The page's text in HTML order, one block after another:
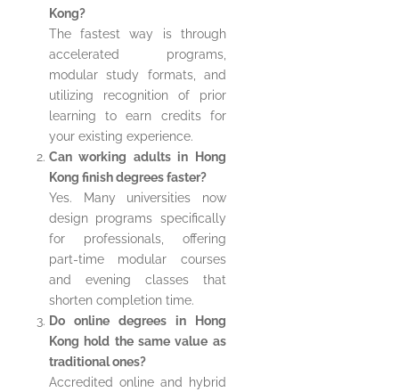
Kong?
The fastest way is through
accelerated programs,
modular study formats, and
utilizing recognition of prior
learning to earn credits for
your existing experience.
Can working adults in Hong
Kong finish degrees faster?
Yes. Many universities now
design programs specifically
for professionals, offering
part-time modular courses
and evening classes that
shorten completion time.
Do online degrees in Hong
Kong hold the same value as
traditional ones?
Accredited online and hybrid